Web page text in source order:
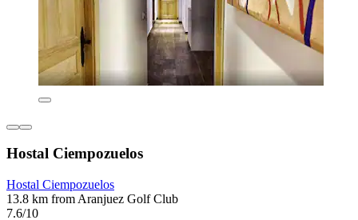
Hostal Ciempozuelos
Hostal Ciempozuelos
13.8 km from Aranjuez Golf Club
7.6/10